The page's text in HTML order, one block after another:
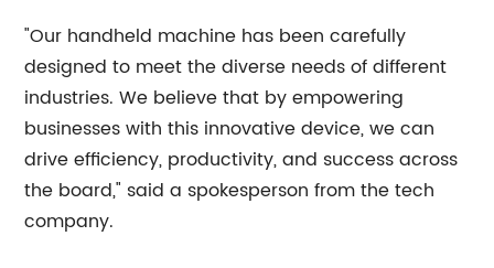
"Our handheld machine has been carefully
designed to meet the diverse needs of different
industries. We believe that by empowering
businesses with this innovative device, we can
drive efficiency, productivity, and success across
the board," said a spokesperson from the tech
company.